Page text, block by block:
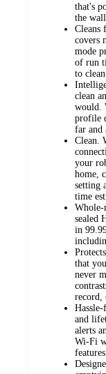
that's
the
Cleans
covers
mode
of run
to
clean
would.
profile
far and
Clean.
your
home,
setting
time
sealed
in
that
never
record,
and
alerts
Wi-Fi